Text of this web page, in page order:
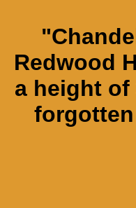
Redwood
a height of
forgotten